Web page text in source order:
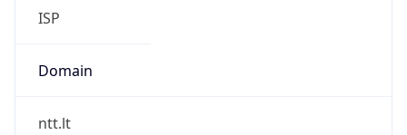
ISP
Domain
ntt.lt